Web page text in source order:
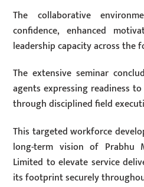
The collaborative
confidence, enhanced
leadership capacity across
The extensive seminar
agents expressing readiness
through disciplined field
This targeted workforce
long-term vision of Prabhu
Limited to elevate service
its footprint securely